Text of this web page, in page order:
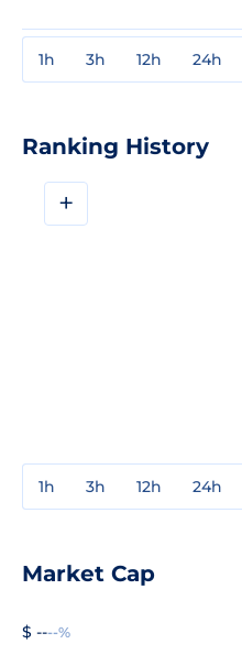
1h 3h 12h 24h
Ranking History
+
1h 3h 12h 24h
Market Cap
$ ----%